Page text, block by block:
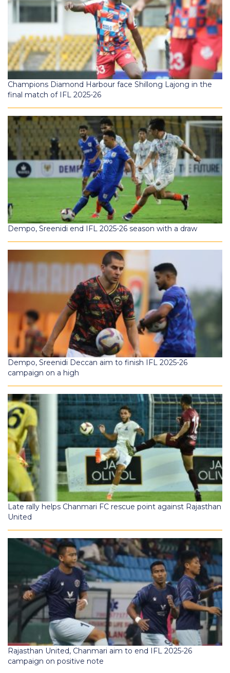
Champions Diamond Harbour face Shillong Lajong in the
final match of IFL 2025-26
Dempo, Sreenidi end IFL 2025-26 season with a draw
Dempo, Sreenidi Deccan aim to finish IFL 2025-26
campaign on a high
Late rally helps Chanmari FC rescue point against Rajasthan
United
Rajasthan United, Chanmari aim to end IFL 2025-26
campaign on positive note